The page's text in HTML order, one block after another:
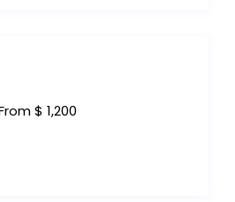
$ 1,200